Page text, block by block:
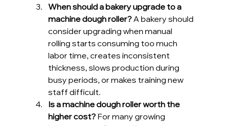
When should a bakery upgrade to a
machine dough roller? A bakery should
consider upgrading when manual
rolling starts consuming too much
labor time, creates inconsistent
thickness, slows production during
busy periods, or makes training new
staff difficult.
Is a machine dough roller worth the
higher cost? For many growing